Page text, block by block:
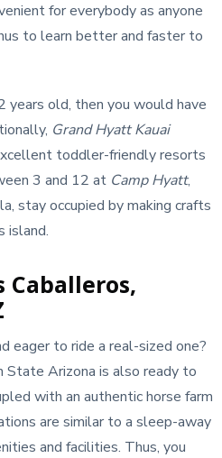
for everybody as anyone
to learn better and faster to
years old, then you would have
Grand Hyatt Kauai
toddler-friendly resorts
3 and 12 at Camp Hyatt,
stay occupied by making crafts
island.
Caballeros,
eager to ride a real-sized one?
State Arizona is also ready to
with an authentic horse farm
are similar to a sleep-away
and facilities. Thus, you